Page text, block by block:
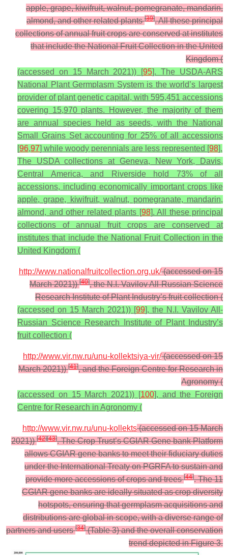
apple, grape, kiwifruit, walnut, pomegranate, mandarin,
almond, and other related plants[39]. All these principal
collections of annual fruit crops are conserved at institutes
that include the National Fruit Collection in the United
Kingdom (
(accessed on 15 March 2021)) [95]. The USDA-ARS
National Plant Germplasm System is the world’s largest
provider of plant genetic capital, with 595,451 accessions
covering 15,970 plants. However, the majority of them
are annual species held as seeds, with the National
Small Grains Set accounting for 25% of all accessions
[96,97] while woody perennials are less represented [98].
The USDA collections at Geneva, New York, Davis,
Central America, and Riverside hold 73% of all
accessions, including economically important crops like
apple, grape, kiwifruit, walnut, pomegranate, mandarin,
almond, and other related plants [98]. All these principal
collections of annual fruit crops are conserved at
institutes that include the National Fruit Collection in the
United Kingdom (
http://www.nationalfruitcollection.org.uk/(accessed on 15
March 2021))[40], the N.I. Vavilov All-Russian Science
Research Institute of Plant Industry’s fruit collection (
(accessed on 15 March 2021)) [99], the N.I. Vavilov All-
Russian Science Research Institute of Plant Industry’s
fruit collection (
http://www.vir.nw.ru/unu-kollektsiya-vir/(accessed on 15
March 2021))[41], and the Foreign Centre for Research in
Agronomy (
(accessed on 15 March 2021)) [100], and the Foreign
Centre for Research in Agronomy (
http://www.vir.nw.ru/unu-kollekts(accessed on 15 March
2021))[42][43]. The Crop Trust’s CGIAR Gene bank Platform
allows CGIAR gene banks to meet their fiduciary duties
under the International Treaty on PGRFA to sustain and
provide more accessions of crops and trees[44]. The 11
CGIAR gene banks are ideally situated as crop diversity
hotspots, ensuring that germplasm acquisitions and
distributions are global in scope, with a diverse range of
partners and users[34](Table 3) and the overall conservation
trend depicted in Figure 3.